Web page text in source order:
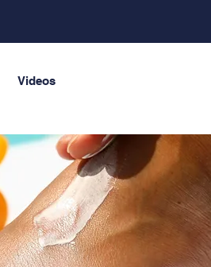
Videos